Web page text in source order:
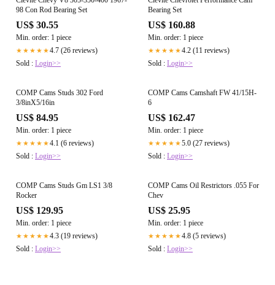
98 Con Rod Bearing Set
US$ 30.55
Min. order: 1 piece
★★★★★4.7 (26 reviews)
Sold : Login>>
Bearing Set
US$ 160.88
Min. order: 1 piece
★★★★★4.2 (11 reviews)
Sold : Login>>
COMP Cams Studs 302 Ford
3/8inX5/16in
US$ 84.95
Min. order: 1 piece
★★★★★4.1 (6 reviews)
Sold : Login>>
COMP Cams Camshaft FW 41/15H-
6
US$ 162.47
Min. order: 1 piece
★★★★★5.0 (27 reviews)
Sold : Login>>
COMP Cams Studs Gm LS1 3/8
Rocker
US$ 129.95
Min. order: 1 piece
★★★★★4.3 (19 reviews)
Sold : Login>>
COMP Cams Oil Restrictors .055 For
Chev
US$ 25.95
Min. order: 1 piece
★★★★★4.8 (5 reviews)
Sold : Login>>